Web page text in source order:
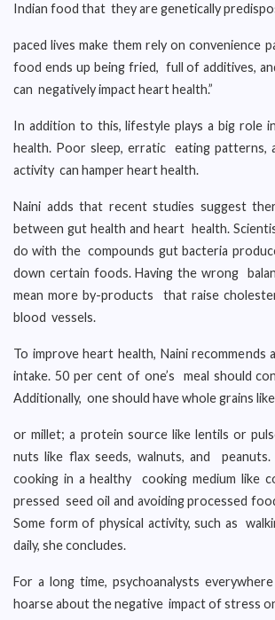
Indian food that they are genetically
paced lives make them rely on convenience
food ends up being fried, full of additives,
can negatively impact heart health.”
In addition to this, lifestyle plays a big role
health. Poor sleep, erratic eating patterns,
activity can hamper heart health.
Naini adds that recent studies suggest
between gut health and heart health.
do with the compounds gut bacteria
down certain foods. Having the wrong
mean more by-products that raise
blood vessels.
To improve heart health, Naini recommends
intake. 50 per cent of one’s meal should
Additionally, one should have whole grains
or millet; a protein source like lentils or
nuts like flax seeds, walnuts, and peanuts.
cooking in a healthy cooking medium like
pressed seed oil and avoiding processed
Some form of physical activity, such as
daily, she concludes.
For a long time, psychoanalysts
hoarse about the negative impact of stress